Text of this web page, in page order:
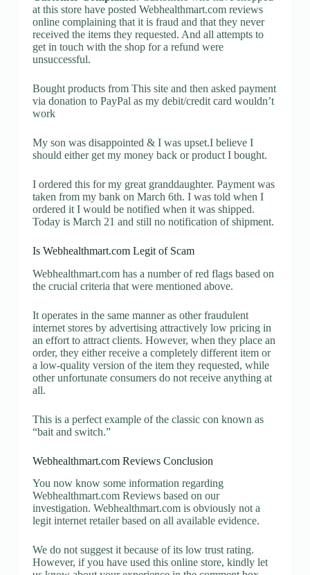
at this store have posted Webhealthmart.com reviews
online complaining that it is fraud and that they never
received the items they requested. And all attempts to
get in touch with the shop for a refund were
unsuccessful.
Bought products from This site and then asked payment
via donation to PayPal as my debit/credit card wouldn’t
work
My son was disappointed & I was upset.I believe I
should either get my money back or product I bought.
I ordered this for my great granddaughter. Payment was
taken from my bank on March 6th. I was told when I
ordered it I would be notified when it was shipped.
Today is March 21 and still no notification of shipment.
Is Webhealthmart.com Legit of Scam
Webhealthmart.com has a number of red flags based on
the crucial criteria that were mentioned above.
It operates in the same manner as other fraudulent
internet stores by advertising attractively low pricing in
an effort to attract clients. However, when they place an
order, they either receive a completely different item or
a low-quality version of the item they requested, while
other unfortunate consumers do not receive anything at
all.
This is a perfect example of the classic con known as
“bait and switch.”
Webhealthmart.com Reviews Conclusion
You now know some information regarding
Webhealthmart.com Reviews based on our
investigation. Webhealthmart.com is obviously not a
legit internet retailer based on all available evidence.
We do not suggest it because of its low trust rating.
However, if you have used this online store, kindly let